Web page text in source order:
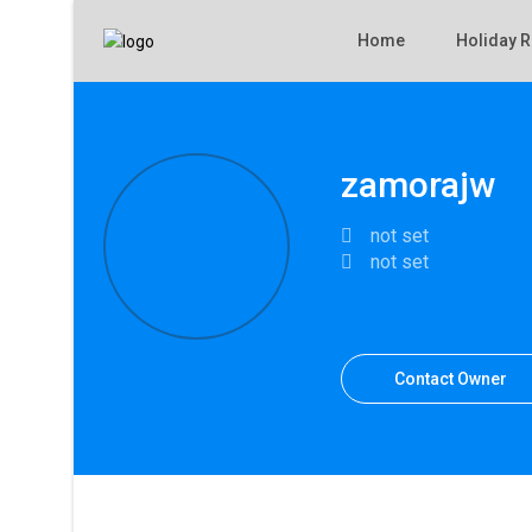
Home Holiday
zamorajw
not set
not set
Contact Owner